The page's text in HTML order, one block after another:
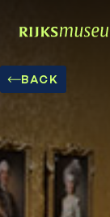
BACK